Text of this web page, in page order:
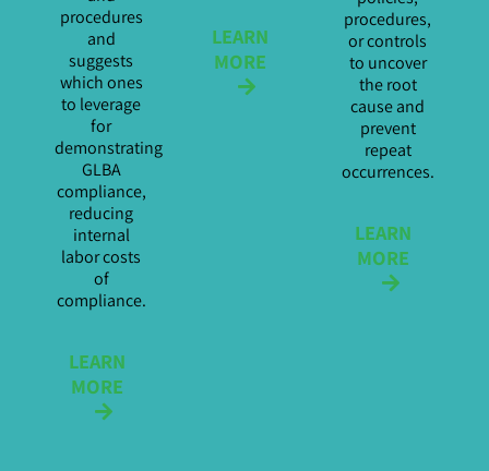
procedures
and
suggests
which ones
to leverage
for
demonstrating
GLBA
compliance,
reducing
internal
labor costs
of
compliance.
LEARN
MORE
LEARN
MORE
procedures,
or controls
to uncover
the root
cause and
prevent
repeat
occurrences.
LEARN
MORE